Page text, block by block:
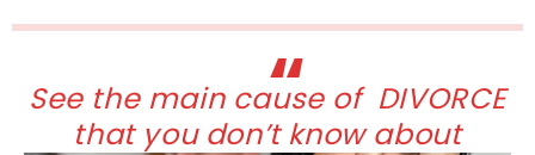
See the main cause of DIVORCE
that you don’t know about